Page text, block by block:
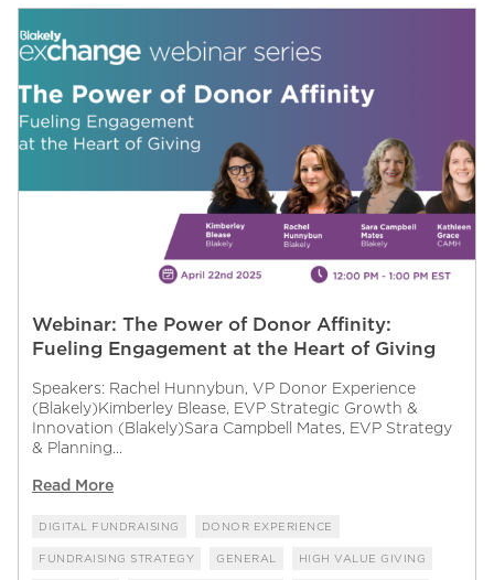
Webinar: The Power of Donor Affinity:
Fueling Engagement at the Heart of Giving
Speakers: Rachel Hunnybun, VP Donor Experience
(Blakely)Kimberley Blease, EVP Strategic Growth &
Innovation (Blakely)Sara Campbell Mates, EVP Strategy
& Planning...
Read More
DIGITAL FUNDRAISING DONOR EXPERIENCE
FUNDRAISING STRATEGY GENERAL HIGH VALUE GIVING